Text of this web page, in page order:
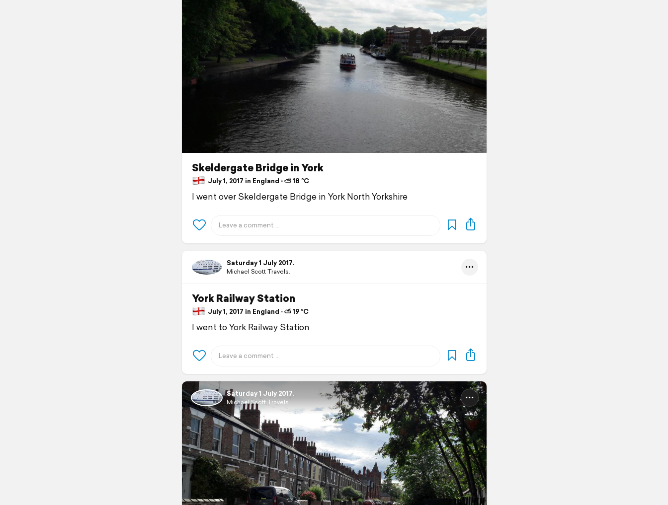
Skeldergate Bridge in York
July 1, 2017 in England ⋅ ⛅ 18 °C
I went over Skeldergate Bridge in York North Yorkshire
Saturday 1 July 2017.
Michael Scott Travels.
York Railway Station
July 1, 2017 in England ⋅ ⛅ 19 °C
I went to York Railway Station
Saturday 1 July 2017.
Michael Scott Travels.